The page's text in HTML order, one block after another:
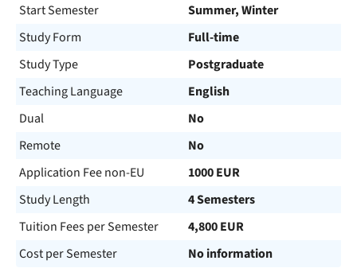
Start Semester
Summer, Winter
Study Form
Full-time
Study Type
Postgraduate
Teaching Language
English
Dual
No
Remote
No
Application Fee non-EU
1000 EUR
Study Length
4 Semesters
Tuition Fees per Semester
4,800 EUR
Cost per Semester
No information